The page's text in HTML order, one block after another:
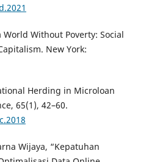
Without Poverty: Social
New York:
Herding in Microloan
65(1), 42–60.
Wijaya, “Kepatuhan